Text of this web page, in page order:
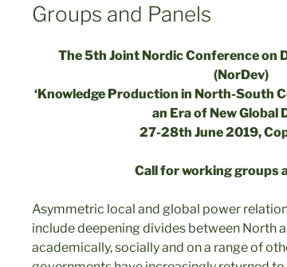
Groups and Panels
The 5th Joint Nordic Conference on
(NorDev)
‘Knowledge Production in North-South
an Era of New Global
27-28th June 2019,
Call for working groups
Asymmetric local and global power
include deepening divides between North
academically, socially and on a range of